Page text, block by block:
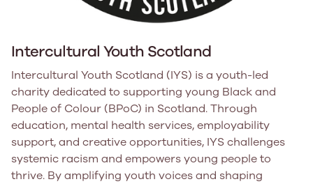
Intercultural Youth Scotland
Intercultural Youth Scotland (IYS) is a youth-led
charity dedicated to supporting young Black and
People of Colour (BPoC) in Scotland. Through
education, mental health services, employability
support, and creative opportunities, IYS challenges
systemic racism and empowers young people to
thrive. By amplifying youth voices and shaping